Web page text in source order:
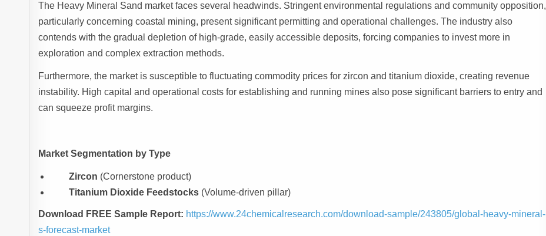
The Heavy Mineral Sand market faces several headwinds. Stringent environmental regulations and community opposition,
particularly concerning coastal mining, present significant permitting and operational challenges. The industry also
contends with the gradual depletion of high-grade, easily accessible deposits, forcing companies to invest more in
exploration and complex extraction methods.
Furthermore, the market is susceptible to fluctuating commodity prices for zircon and titanium dioxide, creating revenue
instability. High capital and operational costs for establishing and running mines also pose significant barriers to entry and
can squeeze profit margins.
Market Segmentation by Type
Zircon (Cornerstone product)
Titanium Dioxide Feedstocks (Volume-driven pillar)
Download FREE Sample Report: https://www.24chemicalresearch.com/download-sample/243805/global-heavy-mineral-
s-forecast-market